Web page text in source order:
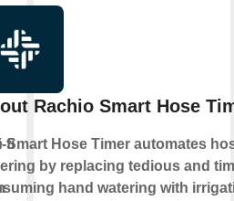
fi
Rachio Smart Hose
Smart Hose Timer automates
by replacing tedious and
hand watering with